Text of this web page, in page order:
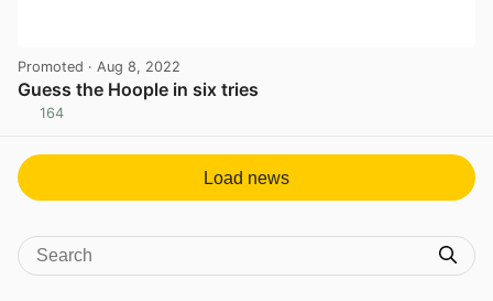
Promoted · Aug 8, 2022
Guess the Hoople in six tries
164
Load news